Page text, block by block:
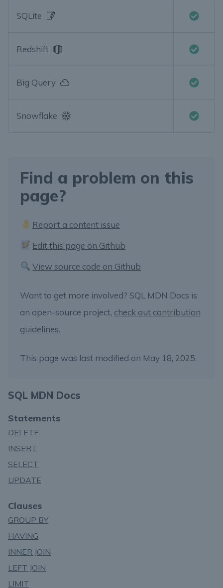
SQL MDN Docs
Statements
DELETE
INSERT
SELECT
UPDATE
Clauses
GROUP BY
HAVING
INNER JOIN
LEFT JOIN
LIMIT
SQLite
Redshift
Big Query
Snowflake
Find a problem on this
page?
Report a content issue
Edit this page on Github
View source code on Github
Want to get more involved? SQL MDN Docs is
an open-source project, check out contribution
guidelines.
This page was last modified on May 18, 2025.